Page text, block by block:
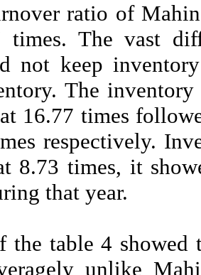
ratio of
The vast
not keep
The
16.77 times
respectively.
8.73 times, it
that year.
the table 4
unlike